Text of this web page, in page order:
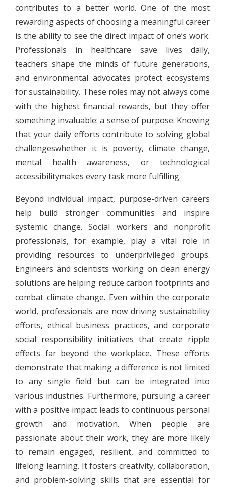
contributes to a better world. One of the most
rewarding aspects of choosing a meaningful career
is the ability to see the direct impact of one’s work.
Professionals in healthcare save lives daily,
teachers shape the minds of future generations,
and environmental advocates protect ecosystems
for sustainability. These roles may not always come
with the highest financial rewards, but they offer
something invaluable: a sense of purpose. Knowing
that your daily efforts contribute to solving global
challengeswhether it is poverty, climate change,
mental health awareness, or technological
accessibilitymakes every task more fulfilling.
Beyond individual impact, purpose-driven careers
help build stronger communities and inspire
systemic change. Social workers and nonprofit
professionals, for example, play a vital role in
providing resources to underprivileged groups.
Engineers and scientists working on clean energy
solutions are helping reduce carbon footprints and
combat climate change. Even within the corporate
world, professionals are now driving sustainability
efforts, ethical business practices, and corporate
social responsibility initiatives that create ripple
effects far beyond the workplace. These efforts
demonstrate that making a difference is not limited
to any single field but can be integrated into
various industries. Furthermore, pursuing a career
with a positive impact leads to continuous personal
growth and motivation. When people are
passionate about their work, they are more likely
to remain engaged, resilient, and committed to
lifelong learning. It fosters creativity, collaboration,
and problem-solving skills that are essential for